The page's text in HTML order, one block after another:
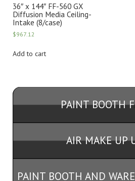
36″ x 144″ FF-560 GX
Diffusion Media Ceiling-
Intake (8/case)
$967.12
Add to cart
PAINT BOOTH
AIR MAKE UP
PAINT BOOTH AND